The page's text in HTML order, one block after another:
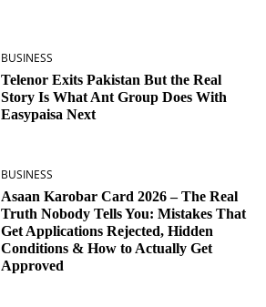
BUSINESS
Telenor Exits Pakistan But the Real
Story Is What Ant Group Does With
Easypaisa Next
BUSINESS
Asaan Karobar Card 2026 – The Real
Truth Nobody Tells You: Mistakes That
Get Applications Rejected, Hidden
Conditions & How to Actually Get
Approved